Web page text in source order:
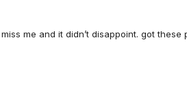
me and it didn’t disappoint. got